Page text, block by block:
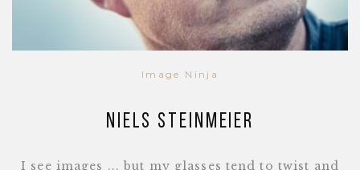
Image Ninja
Niels Steinmeier
I see images ... but my glasses tend to twist and